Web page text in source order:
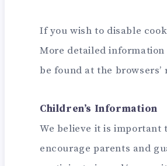
If you wish to disable
More detailed
be found at the
Children’s Information
We believe it is important
encourage parents and